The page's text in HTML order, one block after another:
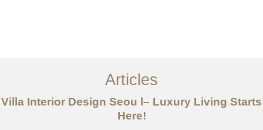
서비스
조항
Articles
Villa Interior Design Seou l– Luxury Living Starts
Here!